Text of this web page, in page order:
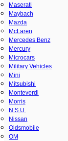
Maserati
Maybach
Mazda
McLaren
Mercedes Benz
Mercury
Microcars
Military Vehicles
Mini
Mitsubishi
Monteverdi
Morris
N.S.U.
Nissan
Oldsmobile
OM